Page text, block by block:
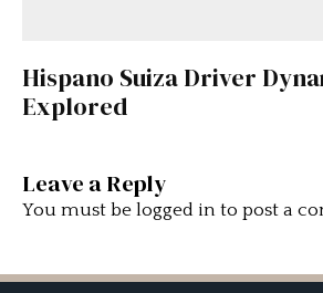
Hispano Suiza Driver
Explored
Leave a Reply
You must be logged in to post a